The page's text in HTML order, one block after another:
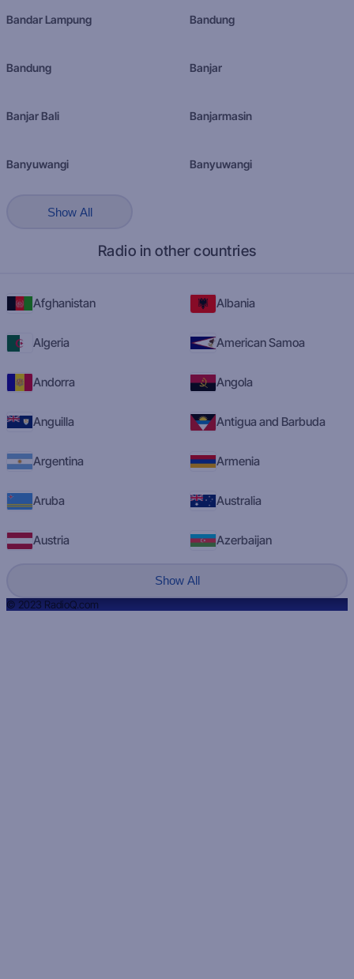
Bandar Lampung Bandung
Bandung Banjar
Banjar Bali Banjarmasin
Banyuwangi Banyuwangi
Show All
Radio in other countries
Afghanistan Albania
Algeria American Samoa
Andorra Angola
Anguilla Antigua and Barbuda
Argentina Armenia
Aruba Australia
Austria Azerbaijan
Show All
© 2023 RadioQ.com